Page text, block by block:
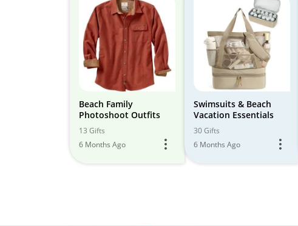
Beach Family
Photoshoot Outfits
13 Gifts
6 Months Ago
Swimsuits & Beach
Vacation Essentials
30 Gifts
6 Months Ago